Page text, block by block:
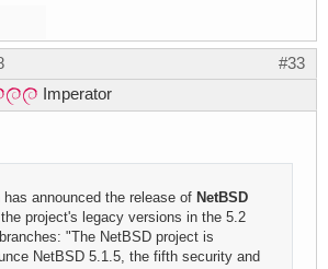
#33
Imperator
has announced the release ofNetBSD
, the project's legacy versions in the 5.2
"The NetBSD project is
NetBSD 5.1.5, the fifth security and